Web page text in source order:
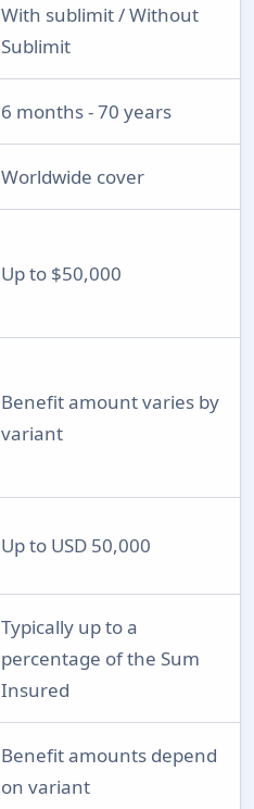
With sublimit / Without
Sublimit
6 months - 70 years
Worldwide cover
Up to $50,000
Benefit amount varies by
variant
Up to USD 50,000
Typically up to a
percentage of the Sum
Insured
Benefit amounts depend
on variant